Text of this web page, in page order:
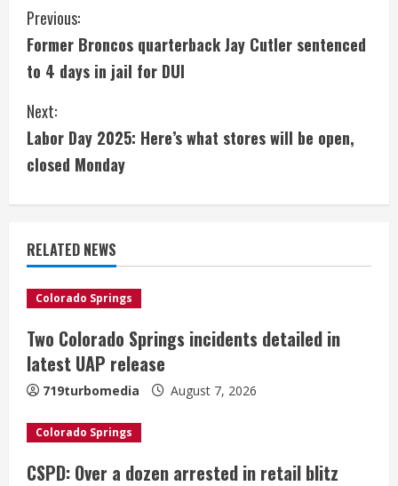
C
o
n
t
i
n
u
e
R
e
a
d
i
Previous:
Former Broncos quarterback Jay Cutler sentenced
to 4 days in jail for DUI
Next:
Labor Day 2025: Here’s what stores will be open,
closed Monday
RELATED NEWS
Colorado Springs
Two Colorado Springs incidents detailed in
latest UAP release
719turbomedia August 7, 2026
Colorado Springs
CSPD: Over a dozen arrested in retail blitz